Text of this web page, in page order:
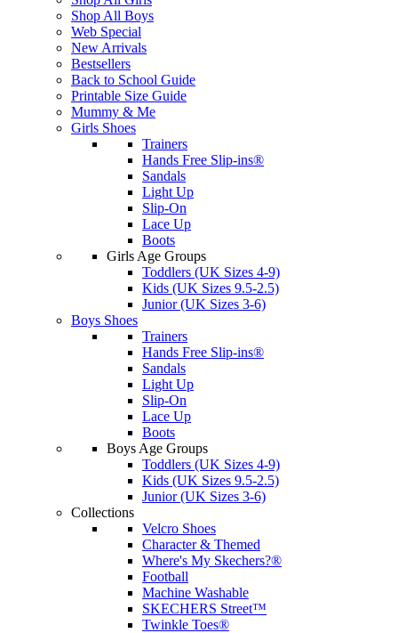
Shop All Boys
Web Special
New Arrivals
Bestsellers
Back to School Guide
Printable Size Guide
Mummy & Me
Girls Shoes
Trainers
Hands Free Slip-ins®
Sandals
Light Up
Slip-On
Lace Up
Boots
Girls Age Groups
Toddlers (UK Sizes 4-9)
Kids (UK Sizes 9.5-2.5)
Junior (UK Sizes 3-6)
Boys Shoes
Trainers
Hands Free Slip-ins®
Sandals
Light Up
Slip-On
Lace Up
Boots
Boys Age Groups
Toddlers (UK Sizes 4-9)
Kids (UK Sizes 9.5-2.5)
Junior (UK Sizes 3-6)
Collections
Velcro Shoes
Character & Themed
Where's My Skechers?®
Football
Machine Washable
SKECHERS Street™
Twinkle Toes®